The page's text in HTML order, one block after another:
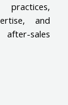
and
sales